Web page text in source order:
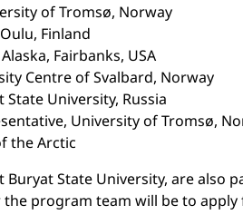
of Tromsø, Norway
Finland
Fairbanks, USA
Centre of Svalbard, Norway
State University, Russia
University of Tromsø,
the Arctic
Buryat State University, are
program team will be to